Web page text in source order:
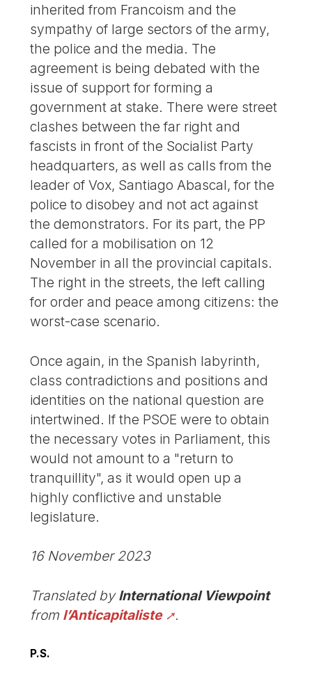
inherited from Francoism and the
sympathy of large sectors of the army,
the police and the media. The
agreement is being debated with the
issue of support for forming a
government at stake. There were street
clashes between the far right and
fascists in front of the Socialist Party
headquarters, as well as calls from the
leader of Vox, Santiago Abascal, for the
police to disobey and not act against
the demonstrators. For its part, the PP
called for a mobilisation on 12
November in all the provincial capitals.
The right in the streets, the left calling
for order and peace among citizens: the
worst-case scenario.
Once again, in the Spanish labyrinth,
class contradictions and positions and
identities on the national question are
intertwined. If the PSOE were to obtain
the necessary votes in Parliament, this
would not amount to a "return to
tranquillity", as it would open up a
highly conflictive and unstable
legislature.
16 November 2023
Translated byInternational Viewpoint
from l’Anticapitaliste .
P.S.